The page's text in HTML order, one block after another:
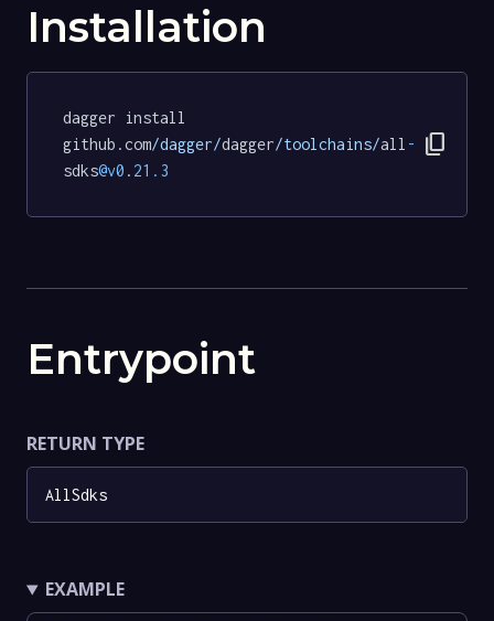
Installation
dagger install
github.com/dagger/dagger/toolchains/all -
sdks@v0 . 21.3
content_copy
Entrypoint
RETURN TYPE
AllSdks
EXAMPLE